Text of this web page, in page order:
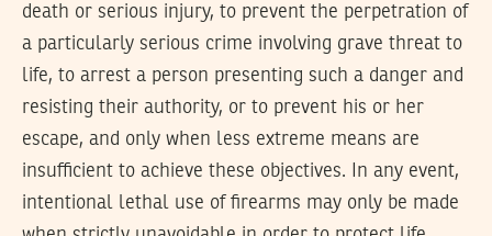
death or serious injury, to prevent the perpetration of
a particularly serious crime involving grave threat to
life, to arrest a person presenting such a danger and
resisting their authority, or to prevent his or her
escape, and only when less extreme means are
insufficient to achieve these objectives. In any event,
intentional lethal use of firearms may only be made